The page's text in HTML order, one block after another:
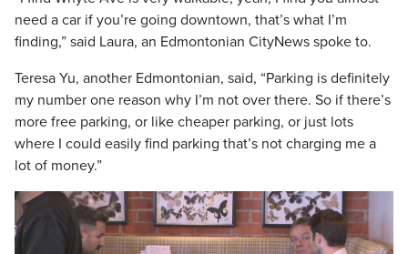
need a car if you’re going downtown, that’s what I’m
finding,” said Laura, an Edmontonian CityNews spoke to.
Teresa Yu, another Edmontonian, said, “Parking is definitely
my number one reason why I’m not over there. So if there’s
more free parking, or like cheaper parking, or just lots
where I could easily find parking that’s not charging me a
lot of money.”